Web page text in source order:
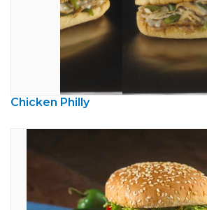
Chicken Philly